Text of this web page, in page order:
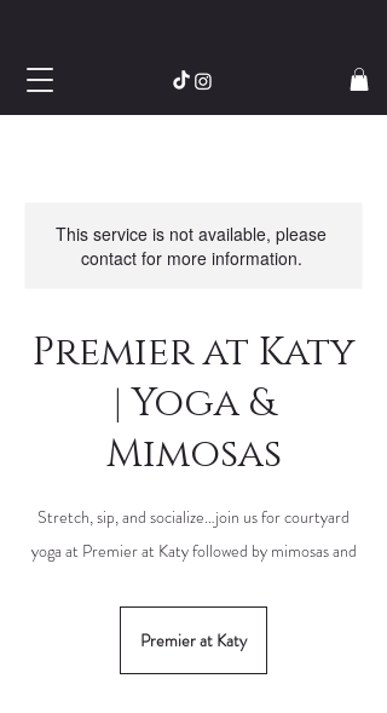
This service is not available, please
contact for more information.
Premier at Katy
| Yoga &
Mimosas
Stretch, sip, and socialize…join us for courtyard
yoga at Premier at Katy followed by mimosas and
Premier at Katy